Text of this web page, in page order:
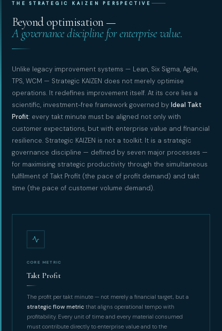
THE STRATEGIC KAIZEN PERSPECTIVE
Beyond optimisation —
A governance discipline for enterprise value.
Unlike legacy improvement systems — Lean, Six Sigma, Agile,
TPS, WCM — Strategic KAIZEN does not merely optimise
operations. It redefines improvement itself. At its core lies a
scientific, investment-free framework governed by Ideal Takt
Profit: every takt minute must be aligned not only with
customer expectations, but with enterprise value and financial
resilience. Strategic KAIZEN is not a toolkit. It is a strategic
governance discipline — defined by seven major processes —
for maximising strategic productivity through the simultaneous
fulfilment of Takt Profit (the pace of profit demand) and takt
time (the pace of customer volume demand).
CORE METRIC
Takt Profit
The profit per takt minute — not merely a financial target, but a
strategic flow metricthat aligns operational tempo with
profitability. Every unit of time and every material consumed
must contribute directly to enterprise value and to the